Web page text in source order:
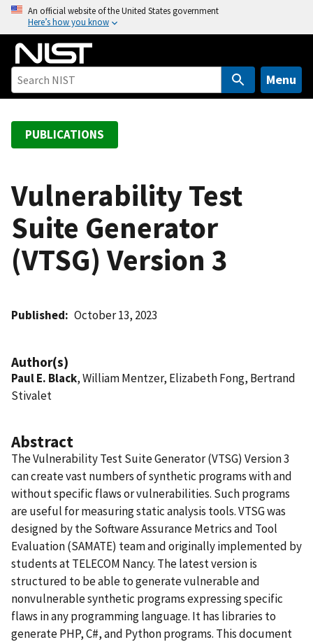
o
An official website of the United States government
Here’s how you know
Menu
PUBLICATIONS
Vulnerability Test
Suite Generator
(VTSG) Version 3
Published October 13, 2023
Author(s)
Paul E. Black, William Mentzer, Elizabeth Fong, Bertrand
Stivalet
Abstract
The Vulnerability Test Suite Generator (VTSG) Version 3
can create vast numbers of synthetic programs with and
without specific flaws or vulnerabilities. Such programs
are useful for measuring static analysis tools. VTSG was
designed by the Software Assurance Metrics and Tool
Evaluation (SAMATE) team and originally implemented by
students at TELECOM Nancy. The latest version is
structured to be able to generate vulnerable and
nonvulnerable synthetic programs expressing specific
flaws in any programming language. It has libraries to
generate PHP, C#, and Python programs. This document